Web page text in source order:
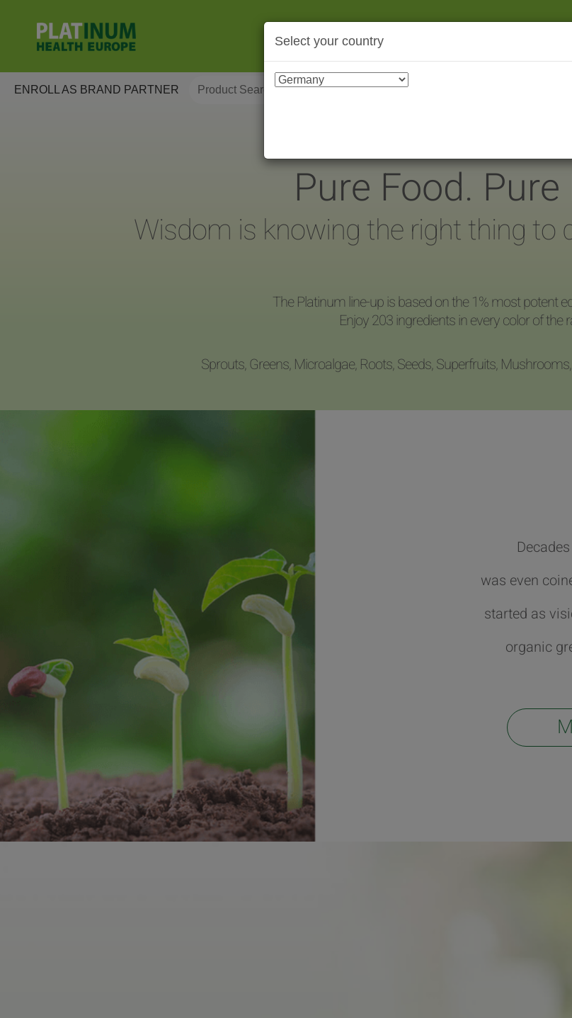
ENROLL AS BRAND PARTNER
Pure Food. Pure
Wisdom is knowing the right thing to
The Platinum line-up is based on the 1% most potent
Enjoy 203 ingredients in every color of the
Sprouts, Greens, Microalgae, Roots, Seeds, Superfruits,
was even
started as
organic
Select your country